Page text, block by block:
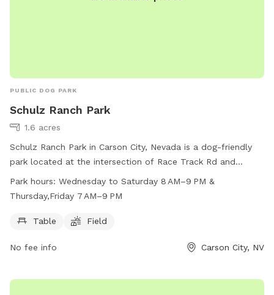
PUBLIC DOG PARK
Schulz Ranch Park
1.6 acres
Schulz Ranch Park in Carson City, Nevada is a dog-friendly
park located at the intersection of Race Track Rd and
Wheeler Peak Dr. The park offers amenities such as tables
and open fields for dogs to run and play. Operating hours
hours on Thursday and Friday from 7 AM–9 PM. For more
2000 or email
codeenforcement@carson.org
Park hours: Wednesday to Saturday 8 AM–9 PM &
Thursday,Friday 7 AM–9 PM
Table Field
No fee info Carson City, NV